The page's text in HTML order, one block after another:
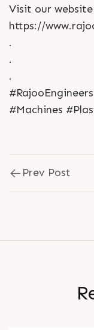
Visit our website
https://
.
.
.
#Machines
Prev Post
R